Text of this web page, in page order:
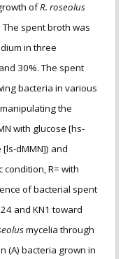
ofR. roseolus
spent broth was
in three
30%. The spent
bacteria in various
the
with glucose [hs-
dMMN]) and
condition, R= with
of bacterial spent
and KN1 toward
mycelia through
(A) bacteria grown in